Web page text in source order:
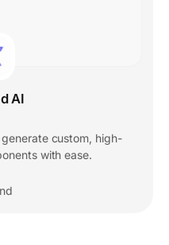
AI
custom, high-
with ease.